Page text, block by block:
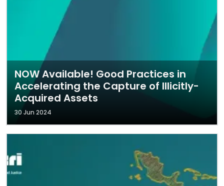
NOW Available! Good Practices in
Accelerating the Capture of Illicitly-
Acquired Assets
30 Jun 2024